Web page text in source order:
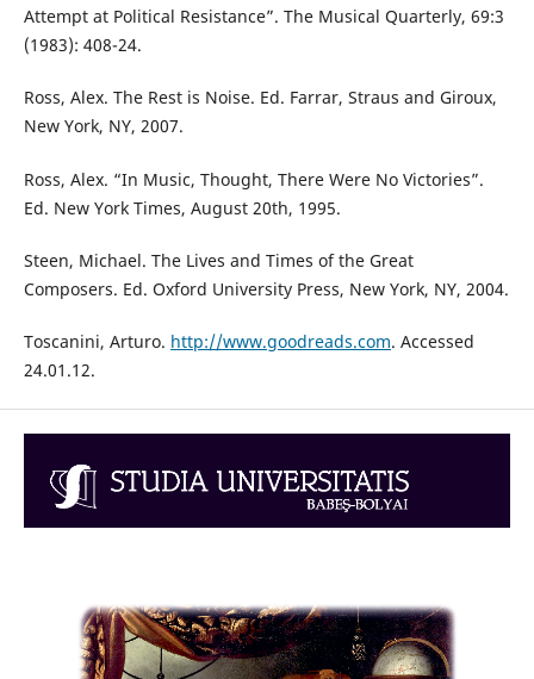
Attempt at Political Resistance”. The Musical Quarterly, 69:3
(1983): 408-24.
Ross, Alex. The Rest is Noise. Ed. Farrar, Straus and Giroux,
New York, NY, 2007.
Ross, Alex. “In Music, Thought, There Were No Victories”.
Ed. New York Times, August 20th, 1995.
Steen, Michael. The Lives and Times of the Great
Composers. Ed. Oxford University Press, New York, NY, 2004.
Toscanini, Arturo. http://www.goodreads.com. Accessed
24.01.12.